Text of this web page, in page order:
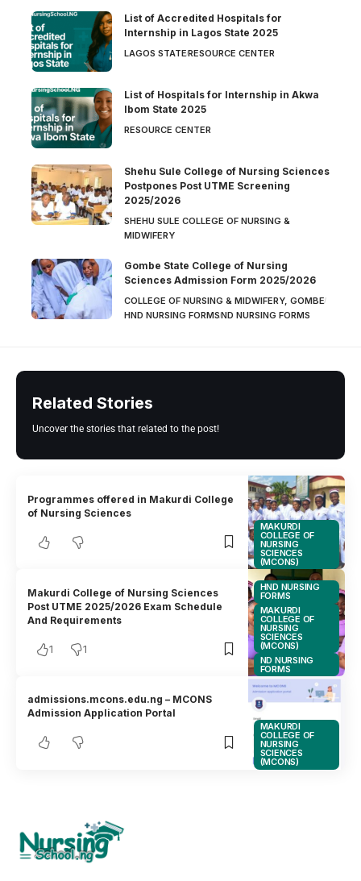
List of Accredited Hospitals for
Internship in Lagos State 2025
LAGOS STATERESOURCE CENTER
List of Hospitals for Internship in Akwa
Ibom State 2025
RESOURCE CENTER
Shehu Sule College of Nursing Sciences
Postpones Post UTME Screening
2025/2026
SHEHU SULE COLLEGE OF NURSING &
MIDWIFERY
Gombe State College of Nursing
Sciences Admission Form 2025/2026
COLLEGE OF NURSING & MIDWIFERY, GOMBE
HND NURSING FORMSND NURSING FORMS
Related Stories
Uncover the stories that related to the post!
MAKURDI
COLLEGE OF
NURSING
SCIENCES
(MCONS)
Programmes offered in Makurdi College
of Nursing Sciences
HND NURSING
FORMS
MAKURDI
COLLEGE OF
NURSING
SCIENCES
(MCONS)
ND NURSING
FORMS
Makurdi College of Nursing Sciences
Post UTME 2025/2026 Exam Schedule
And Requirements
1 1
MAKURDI
COLLEGE OF
NURSING
SCIENCES
(MCONS)
admissions.mcons.edu.ng – MCONS
Admission Application Portal